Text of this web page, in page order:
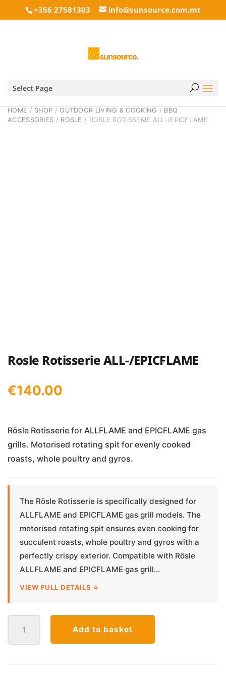
+356 27581303 info@sunsource.com.mt
Select Page
HOME / SHOP /OUTDOOR LIVING & COOKING / BBQ
ACCESSORIES / ROSLE / ROSLE ROTISSERIE ALL-/EPICFLAME
Rosle Rotisserie ALL-/EPICFLAME
€140.00
Rösle Rotisserie for ALLFLAME and EPICFLAME gas
grills. Motorised rotating spit for evenly cooked
roasts, whole poultry and gyros.
The Rösle Rotisserie is specifically designed for
ALLFLAME and EPICFLAME gas grill models. The
motorised rotating spit ensures even cooking for
succulent roasts, whole poultry and gyros with a
perfectly crispy exterior. Compatible with Rösle
ALLFLAME and EPICFLAME gas grill...
VIEW FULL DETAILS ↓
Rotisserie
ALL-/EPICFLAME
Add to basket